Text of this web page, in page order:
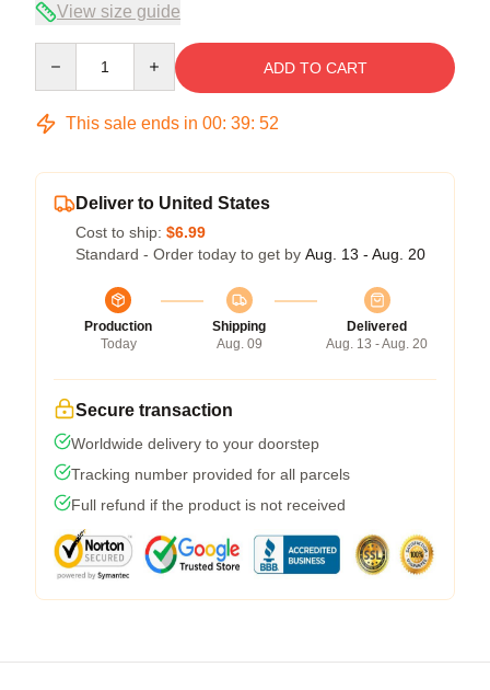
View size guide
ADD TO CART
This sale ends in 00: 39: 52
Deliver to United States
Cost to ship: $6.99
Standard - Order today to get by Aug. 13 - Aug. 20
Production
Today
Shipping
Aug. 09
Delivered
Aug. 13 - Aug. 20
Secure transaction
Worldwide delivery to your doorstep
Tracking number provided for all parcels
Full refund if the product is not received